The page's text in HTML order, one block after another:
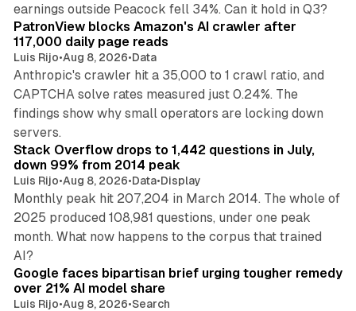
earnings outside Peacock fell 34%. Can it hold in Q3?
PatronView blocks Amazon's AI crawler after
117,000 daily page reads
Luis Rijo•Aug 8, 2026•Data
Anthropic's crawler hit a 35,000 to 1 crawl ratio, and
CAPTCHA solve rates measured just 0.24%. The
findings show why small operators are locking down
servers.
12 min read
Stack Overflow drops to 1,442 questions in July,
down 99% from 2014 peak
Luis Rijo•Aug 8, 2026•Data•Display
Monthly peak hit 207,204 in March 2014. The whole of
2025 produced 108,981 questions, under one peak
month. What now happens to the corpus that trained
AI?
Google faces bipartisan brief urging tougher remedy
over 21% AI model share
Luis Rijo•Aug 8, 2026•Search